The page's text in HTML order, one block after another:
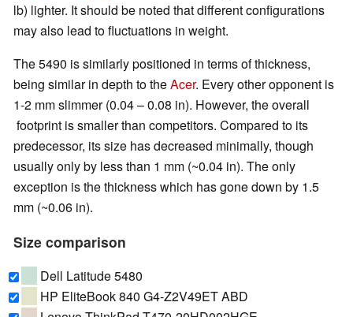
lb) lighter. It should be noted that different configurations
may also lead to fluctuations in weight.
The 5490 is similarly positioned in terms of thickness,
being similar in depth to theAcer. Every other opponent is
1-2 mm slimmer (0.04 – 0.08 in). However, the overall
footprint is smaller than competitors. Compared to its
predecessor, its size has decreased minimally, though
usually only by less than 1 mm (~0.04 in). The only
exception is the thickness which has gone down by 1.5
mm (~0.06 in).
Size comparison
Dell Latitude 5480
HP EliteBook 840 G4-Z2V49ET ABD